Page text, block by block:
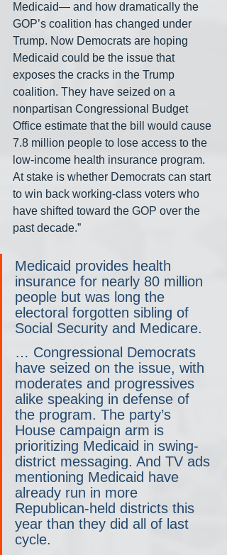
Medicaid— and how dramatically the
GOP’s coalition has changed under
Trump. Now Democrats are hoping
Medicaid could be the issue that
exposes the cracks in the Trump
coalition. They have seized on a
nonpartisan Congressional Budget
Office estimate that the bill would cause
7.8 million people to lose access to the
low-income health insurance program.
At stake is whether Democrats can start
to win back working-class voters who
have shifted toward the GOP over the
past decade.”
Medicaid provides health
insurance for nearly 80 million
people but was long the
electoral forgotten sibling of
Social Security and Medicare.
… Congressional Democrats
have seized on the issue, with
moderates and progressives
alike speaking in defense of
the program. The party’s
House campaign arm is
prioritizing Medicaid in swing-
district messaging. And TV ads
mentioning Medicaid have
already run in more
Republican-held districts this
year than they did all of last
cycle.